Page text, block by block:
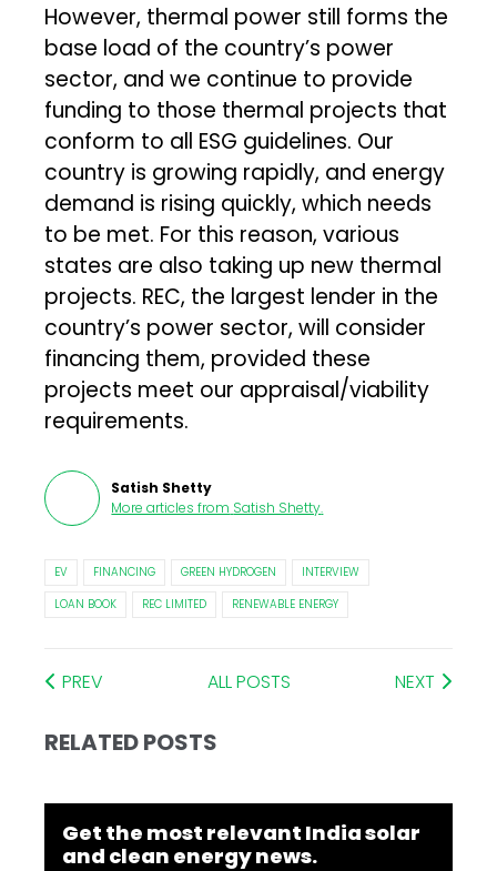
However, thermal power still forms the
base load of the country’s power
sector, and we continue to provide
funding to those thermal projects that
conform to all ESG guidelines. Our
country is growing rapidly, and energy
demand is rising quickly, which needs
to be met. For this reason, various
states are also taking up new thermal
projects. REC, the largest lender in the
country’s power sector, will consider
financing them, provided these
projects meet our appraisal/viability
requirements.
Satish Shetty
More articles from Satish Shetty.
EV FINANCING GREEN HYDROGEN
INTERVIEW
LOAN BOOK
REC LIMITED RENEWABLE ENERGY
PREV ALL POSTS NEXT
RELATED POSTS
Get the most relevant India solar
and clean energy news.